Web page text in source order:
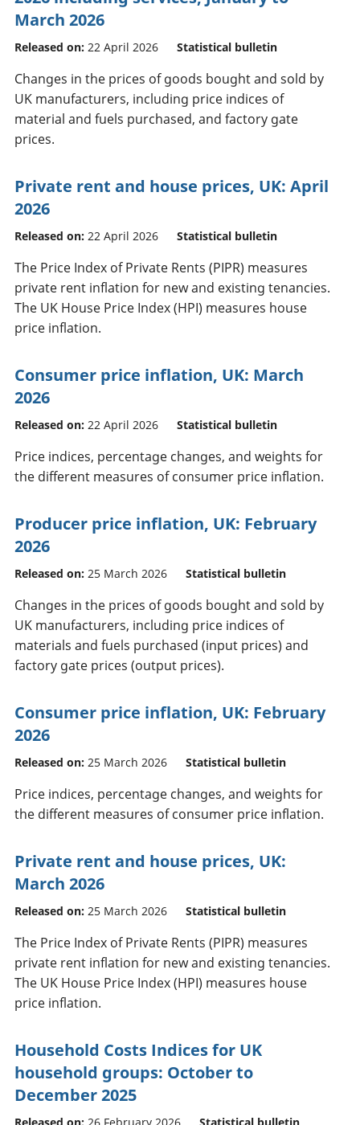
March 2026
Released on: 22 April 2026 Statistical bulletin
Changes in the prices of goods bought and sold by
UK manufacturers, including price indices of
material and fuels purchased, and factory gate
prices.
Private rent and house prices, UK: April
2026
Released on: 22 April 2026 Statistical bulletin
The Price Index of Private Rents (PIPR) measures
private rent inflation for new and existing tenancies.
The UK House Price Index (HPI) measures house
price inflation.
Consumer price inflation, UK: March
2026
Released on: 22 April 2026 Statistical bulletin
Price indices, percentage changes, and weights for
the different measures of consumer price inflation.
Producer price inflation, UK: February
2026
Released on: 25 March 2026 Statistical bulletin
Changes in the prices of goods bought and sold by
UK manufacturers, including price indices of
materials and fuels purchased (input prices) and
factory gate prices (output prices).
Consumer price inflation, UK: February
2026
Released on: 25 March 2026 Statistical bulletin
Price indices, percentage changes, and weights for
the different measures of consumer price inflation.
Private rent and house prices, UK:
March 2026
Released on: 25 March 2026 Statistical bulletin
The Price Index of Private Rents (PIPR) measures
private rent inflation for new and existing tenancies.
The UK House Price Index (HPI) measures house
price inflation.
Household Costs Indices for UK
household groups: October to
December 2025